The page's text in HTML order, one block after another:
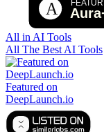
All in AI Tools
All The Best AI Tools
Featured on
DeepLaunch.io